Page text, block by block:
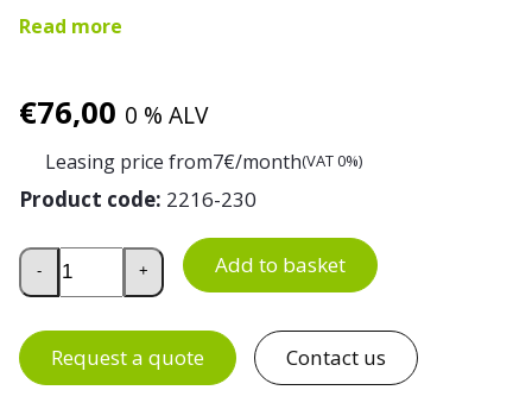
Read more
€76,00 0 % ALV
Leasing price from7€/month(VAT 0%)
Product code: 2216-230
Euro Container 800 x 600 x 300 mm with Hand Holes
- + Add to basket
Request a quote Contact us